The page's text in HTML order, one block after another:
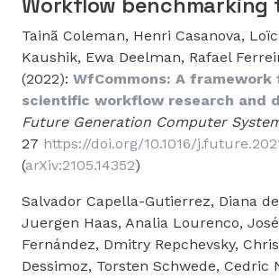
Workflow benchmarking
Tainã Coleman, Henri Casanova,
Kaushik, Ewa Deelman, Rafael
(2022): WfCommons: A framework
scientific workflow research and
Future Generation Computer
27 https://doi.org/10.1016/
(arXiv:2105.14352)
Salvador Capella-Gutierrez, Diana
Juergen Haas, Analia Lourenco,
Fernández, Dmitry Repchevsky,
Dessimoz, Torsten Schwede, Cedric